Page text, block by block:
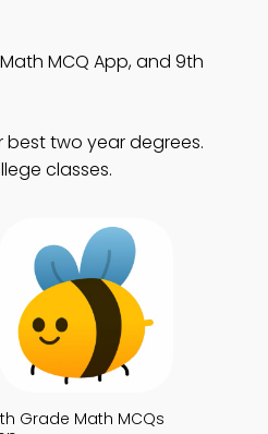
MCQ App, and 9th
best two year degrees.
classes.
Grade Math MCQs